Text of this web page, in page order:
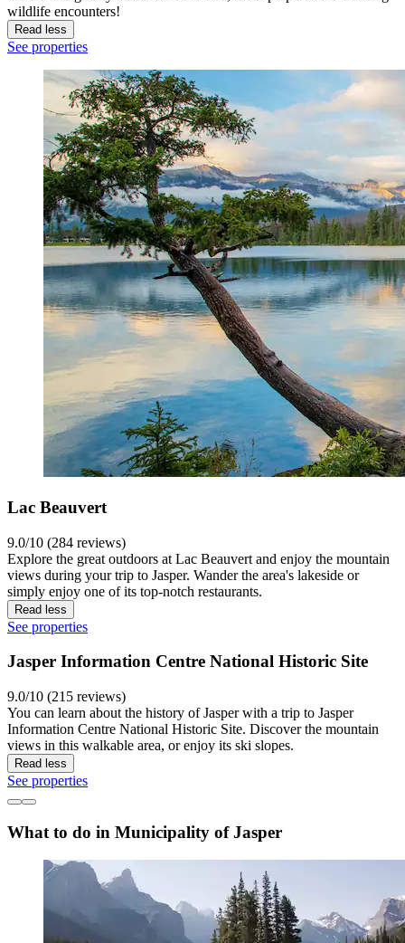
wildlife encounters!
Read less
See properties
Lac Beauvert
9.0/10 (284 reviews)
Explore the great outdoors at Lac Beauvert and enjoy the mountain
views during your trip to Jasper. Wander the area's lakeside or
simply enjoy one of its top-notch restaurants.
Read less
See properties
Jasper Information Centre National Historic Site
9.0/10 (215 reviews)
You can learn about the history of Jasper with a trip to Jasper
Information Centre National Historic Site. Discover the mountain
views in this walkable area, or enjoy its ski slopes.
Read less
See properties
What to do in Municipality of Jasper